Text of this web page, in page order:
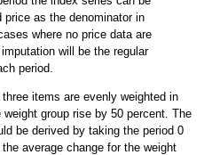
as the denominator in
where no price data are
will be the regular
period.
items are evenly weighted in
group rise by 50 percent. The
be derived by taking the period 0
average change for the weight